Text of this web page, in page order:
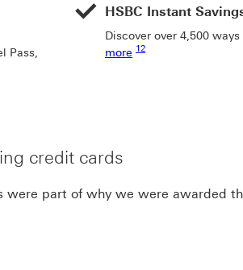
Pass,
HSBC Instant
Discover over 4,500
more 12
Footnote link 12
credit cards
were part of why we were awarded
Bank of the Year for Everyday